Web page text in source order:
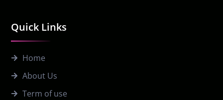
Quick Links
Home
About Us
Term of use